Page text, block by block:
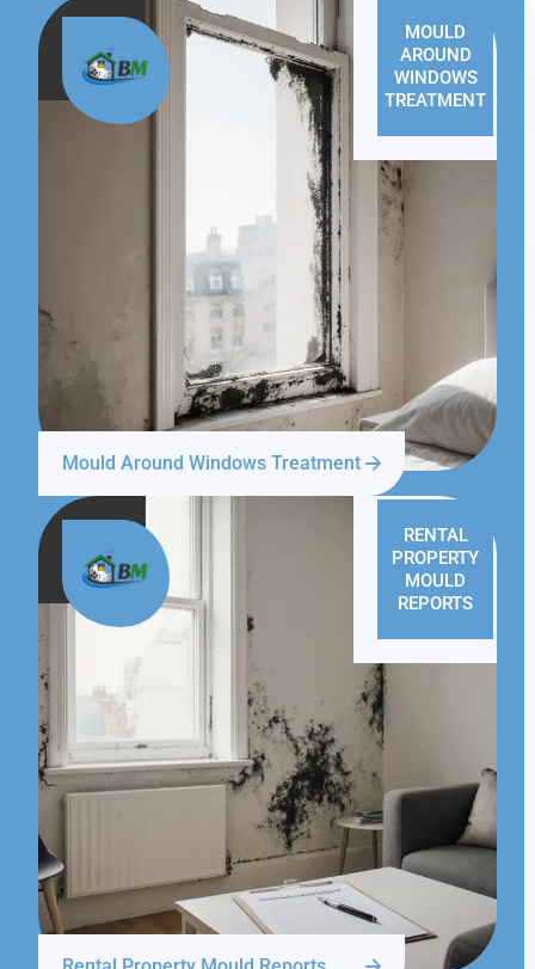
MOULD
AROUND
WINDOWS
TREATMENT
Mould Around Windows Treatment
RENTAL
PROPERTY
MOULD
REPORTS